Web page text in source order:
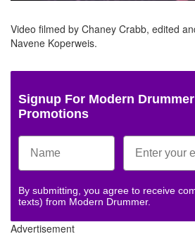
Video filmed by Chaney Crabb, edited
Navene Koperweis.
Signup For Modern
Promotions
By submitting, you agree to receive
texts) from Modern Drummer.
Advertisement